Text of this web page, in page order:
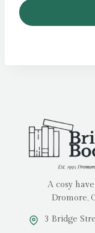
A cosy
Dromore,
3 Bridge